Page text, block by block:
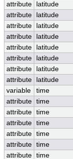
attribute
latitude
attribute
latitude
attribute
latitude
attribute
latitude
attribute
latitude
attribute
latitude
attribute
latitude
attribute
latitude
variable
time
attribute time
attribute time
attribute time
attribute time
attribute time
attribute time